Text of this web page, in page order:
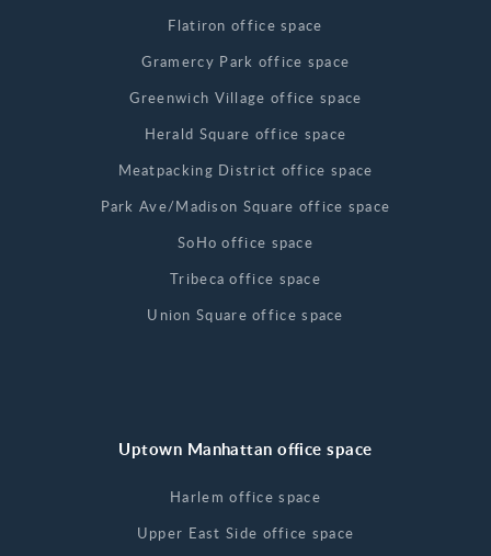
Flatiron office space
Gramercy Park office space
Greenwich Village office space
Herald Square office space
Meatpacking District office space
Park Ave/Madison Square office space
SoHo office space
Tribeca office space
Union Square office space
Uptown Manhattan office space
Harlem office space
Upper East Side office space